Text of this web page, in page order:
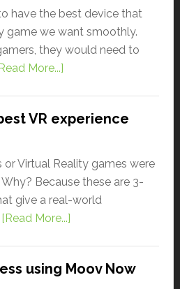
have the best device that
game we want smoothly.
they would need to
More...]
VR experience
or Virtual Reality games were
Because these are 3-
give a real-world
[Read More...]
using Moov Now